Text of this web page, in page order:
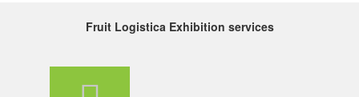
Fruit Logistica Exhibition services